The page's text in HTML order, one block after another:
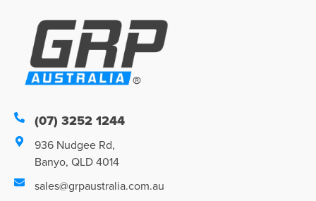
(07) 3252 1244
936 Nudgee Rd,
Banyo, QLD 4014
sales@grpaustralia.com.au